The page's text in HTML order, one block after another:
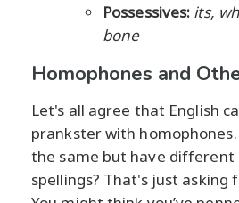
Possessives: its,
bone
Homophones and
Let's all agree that English
prankster with
the same but have different
spellings? That's just asking